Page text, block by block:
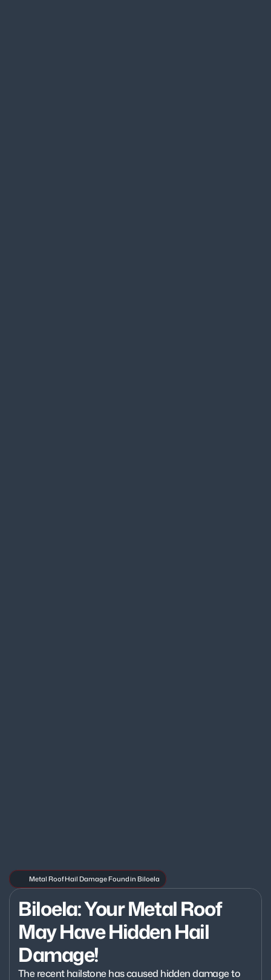
Metal Roof Hail Damage Found in Biloela
Biloela: Your Metal Roof
May Have Hidden Hail
Damage!
The recent hailstone has caused hidden damage to